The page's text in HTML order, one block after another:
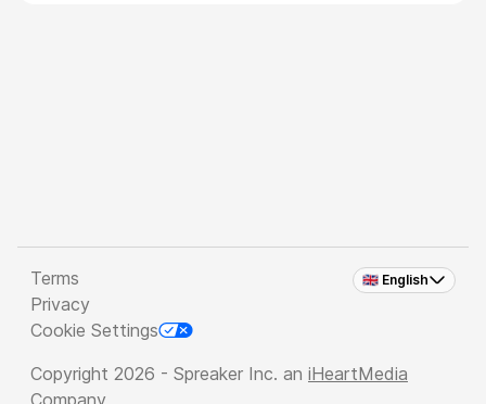
🇬🇧 English
Terms
Privacy
Cookie Settings
Copyright 2026 - Spreaker Inc. an iHeartMedia
Company